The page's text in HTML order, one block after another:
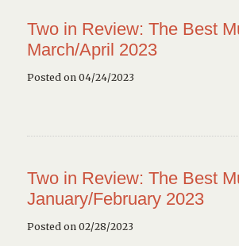
Two in Review: The Best
March/April 2023
Posted on 04/24/2023
Two in Review: The Best
January/February 2023
Posted on 02/28/2023